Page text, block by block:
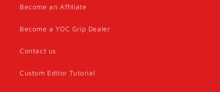
Become an Affiliate
Become a YOC Grip Dealer
Contact us
Custom Editor Tutorial